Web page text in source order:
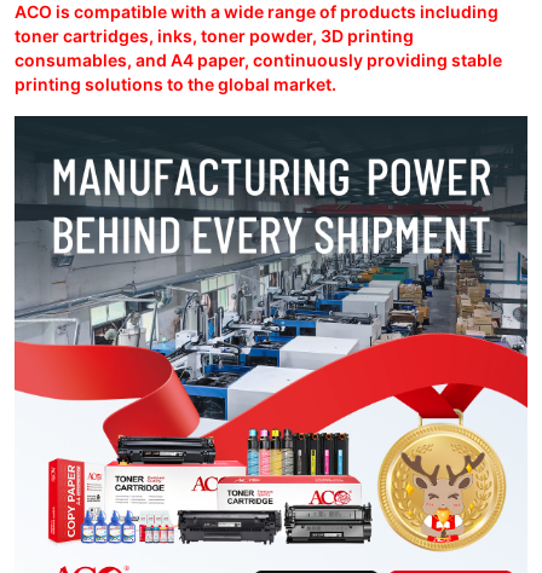
ACO is compatible with a wide range of products including
toner cartridges, inks, toner powder, 3D printing
consumables, and A4 paper, continuously providing stable
printing solutions to the global market.